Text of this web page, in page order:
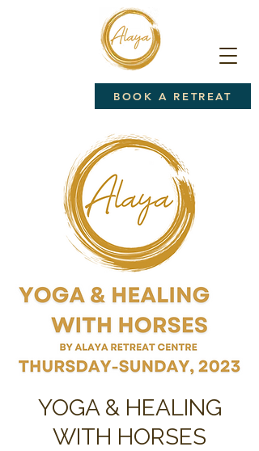
BOOK A RETREAT
YOGA & HEALING
WITH HORSES